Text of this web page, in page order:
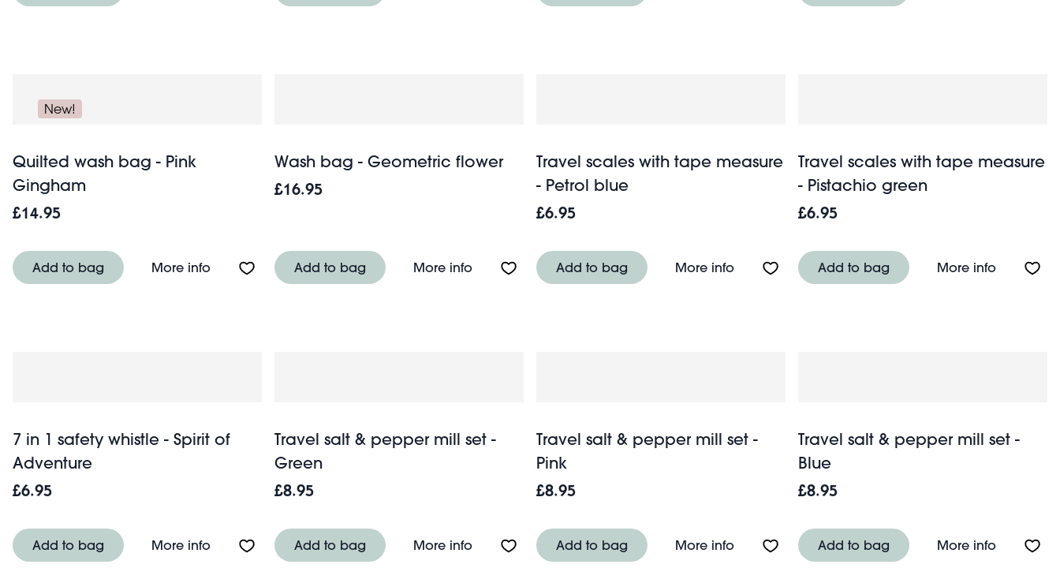
New!
Quilted wash bag - Pink
Gingham
£14.95
Add to bag More infoAbout Quilted wash bag - Pink Gingham
Wash bag - Geometric flower
£16.95
Add to bag More infoAbout Wash bag - Geometric flower
Travel scales with tape measure
- Petrol blue
£6.95
Add to bag More infoAbout Travel scales with tape measure - Petrol blue
Travel scales with tape measure
- Pistachio green
£6.95
Add to bag More infoAbout
7 in 1 safety whistle - Spirit of
Adventure
£6.95
Add to bag More infoAbout 7 in 1 safety whistle - Spirit of Adventure
Travel salt & pepper mill set -
Green
£8.95
Add to bag More infoAbout Travel salt & pepper mill set - Green
Travel salt & pepper mill set -
Pink
£8.95
Add to bag More infoAbout Travel salt & pepper mill set - Pink
Travel salt & pepper mill set -
Blue
£8.95
Add to bag More infoAbout